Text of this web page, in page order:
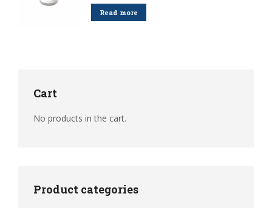
Read more
Cart
No products in the cart.
Product categories